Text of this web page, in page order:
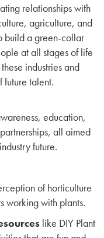
relationships with
agriculture, and
build a green-collar
at all stages of life
industries and
talent.
education,
all aimed
future.
of horticulture
working with plants.
like DIY Plant